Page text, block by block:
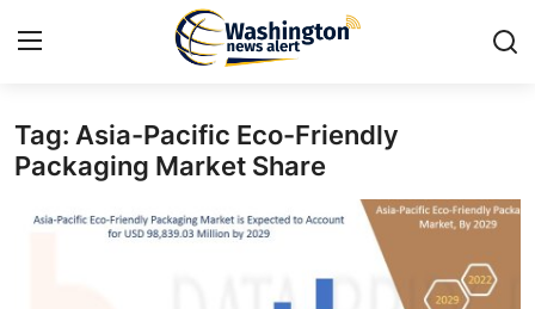
Home
Press Release
Tag: Asia-Pacific Eco-Friendly
Packaging Market Share